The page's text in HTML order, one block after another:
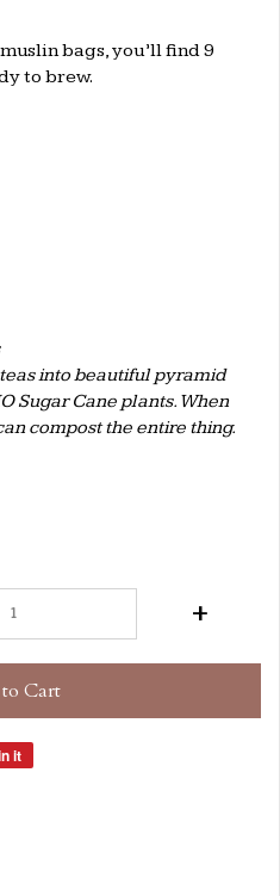
bags, you’ll find 9
to brew.
into beautiful pyramid
Sugar Cane plants. When
compost the entire thing.
+
Cart
it